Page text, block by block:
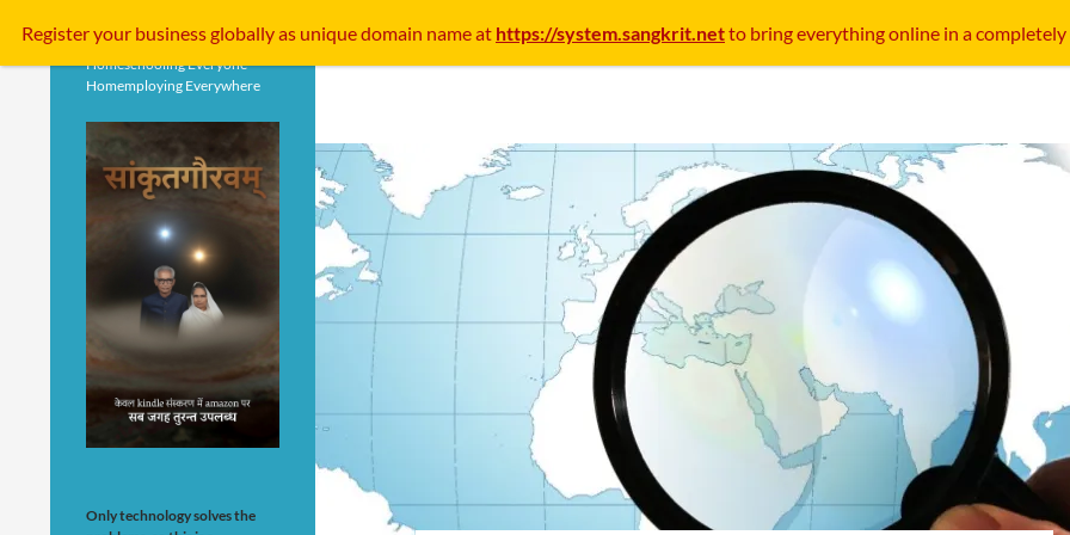
Homeschooling Everyone
Homemploying Everywhere
Only technology solves the
Register your businessgloballyas unique domain name at https://system.sangkrit.netto bring everything online in a